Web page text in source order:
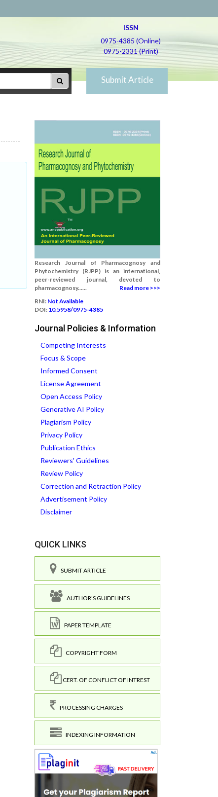
ISSN
0975-4385 (Online)
0975-2331 (Print)
Submit Article
Research Journal of Pharmacognosy and
Phytochemistry (RJPP) is an international,
peer-reviewed journal, devoted to
pharmacognosy......
Read more >>>
RNI: Not Available
DOI: 10.5958/0975-4385
Journal Policies & Information
Competing Interests
Focus & Scope
Informed Consent
License Agreement
Open Access Policy
Generative AI Policy
Plagiarism Policy
Privacy Policy
Publication Ethics
Reviewers' Guidelines
Review Policy
Correction and Retraction Policy
Advertisement Policy
Disclaimer
QUICK LINKS
SUBMIT ARTICLE
AUTHOR'S GUIDELINES
PAPER TEMPLATE
COPYRIGHT FORM
CERT. OF CONFLICT OF INTREST
PROCESSING CHARGES
INDEXING INFORMATION